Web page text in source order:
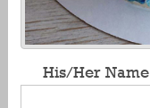
His/Her